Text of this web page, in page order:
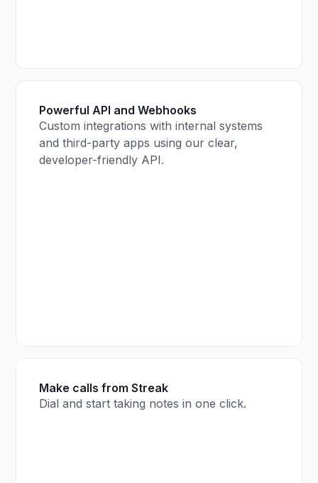
Powerful API and Webhooks
Custom integrations with internal systems
and third-party apps using our clear,
developer-friendly API.
Make calls from Streak
Dial and start taking notes in one click.